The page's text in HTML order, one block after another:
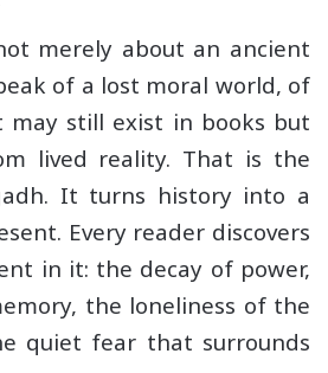
merely about an ancient
of a lost moral world, of
may still exist in books but
lived reality. That is the
It turns history into a
Every reader discovers
in it: the decay of power,
the loneliness of the
quiet fear that surrounds